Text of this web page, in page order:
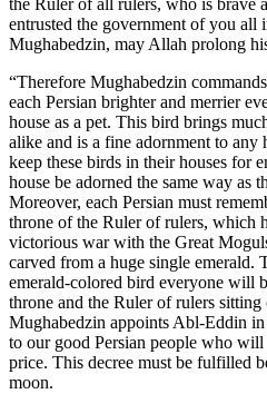
the Ruler of all rulers, who is brave
entrusted the government of you all
Mughabedzin, may Allah prolong
“Therefore Mughabedzin
each Persian brighter and merrier
house as a pet. This bird brings
alike and is a fine adornment to any
keep these birds in their houses for
house be adorned the same way as
Moreover, each Persian must
throne of the Ruler of rulers, which
victorious war with the Great
carved from a huge single emerald.
emerald-colored bird everyone will
throne and the Ruler of rulers
Mughabedzin appoints Abl-Eddin
to our good Persian people who
price. This decree must be fulfilled
moon.